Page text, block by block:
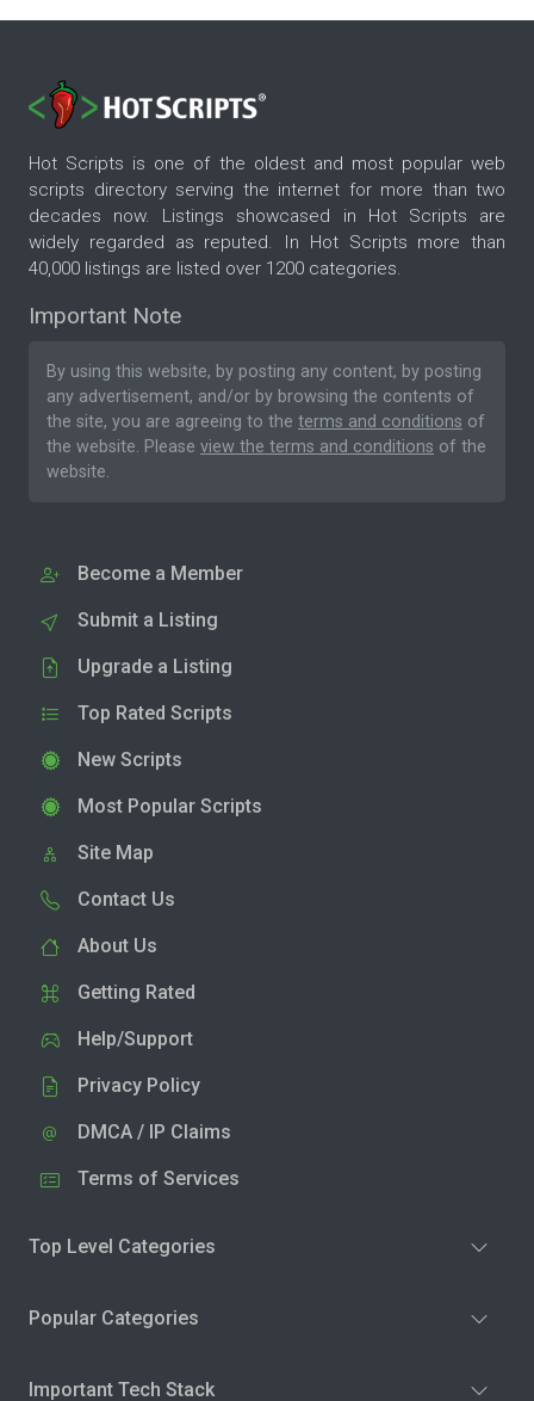
Hot Scripts is one of the oldest and most popular web
scripts directory serving the internet for more than two
decades now. Listings showcased in Hot Scripts are
widely regarded as reputed. In Hot Scripts more than
40,000 listings are listed over 1200 categories.
Important Note
By using this website, by posting any content, by posting
any advertisement, and/or by browsing the contents of
the site, you are agreeing to the terms and conditions of
the website. Please view the terms and conditions of the
website.
Become a Member
Submit a Listing
Upgrade a Listing
Top Rated Scripts
New Scripts
Most Popular Scripts
Site Map
Contact Us
About Us
Getting Rated
Help/Support
Privacy Policy
DMCA / IP Claims
Terms of Services
Top Level Categories
Popular Categories
Important Tech Stack